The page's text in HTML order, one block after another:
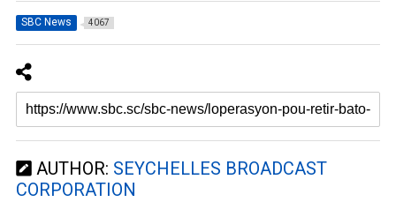
SBC News 4067
AUTHOR: SEYCHELLES BROADCAST
CORPORATION